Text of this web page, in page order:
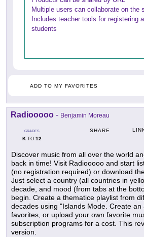
Multiple users can collaborate on the
Includes teacher tools for registering
students
ADD TO MY FAVORITES
Radiooooo - Benjamin Moreau
GRADES
KTO 12
SHARE
Discover music from all over the world
back in time! Visit Radiooooo and start
(no registration required) or download
Just select a country (all countries in
decade, and mood (from tabs at the
begin. Create a thematice playlist from
decades using "Islands Mode. Create
favorites, or upload your own favorite
subscription programs for a cost. This
version.